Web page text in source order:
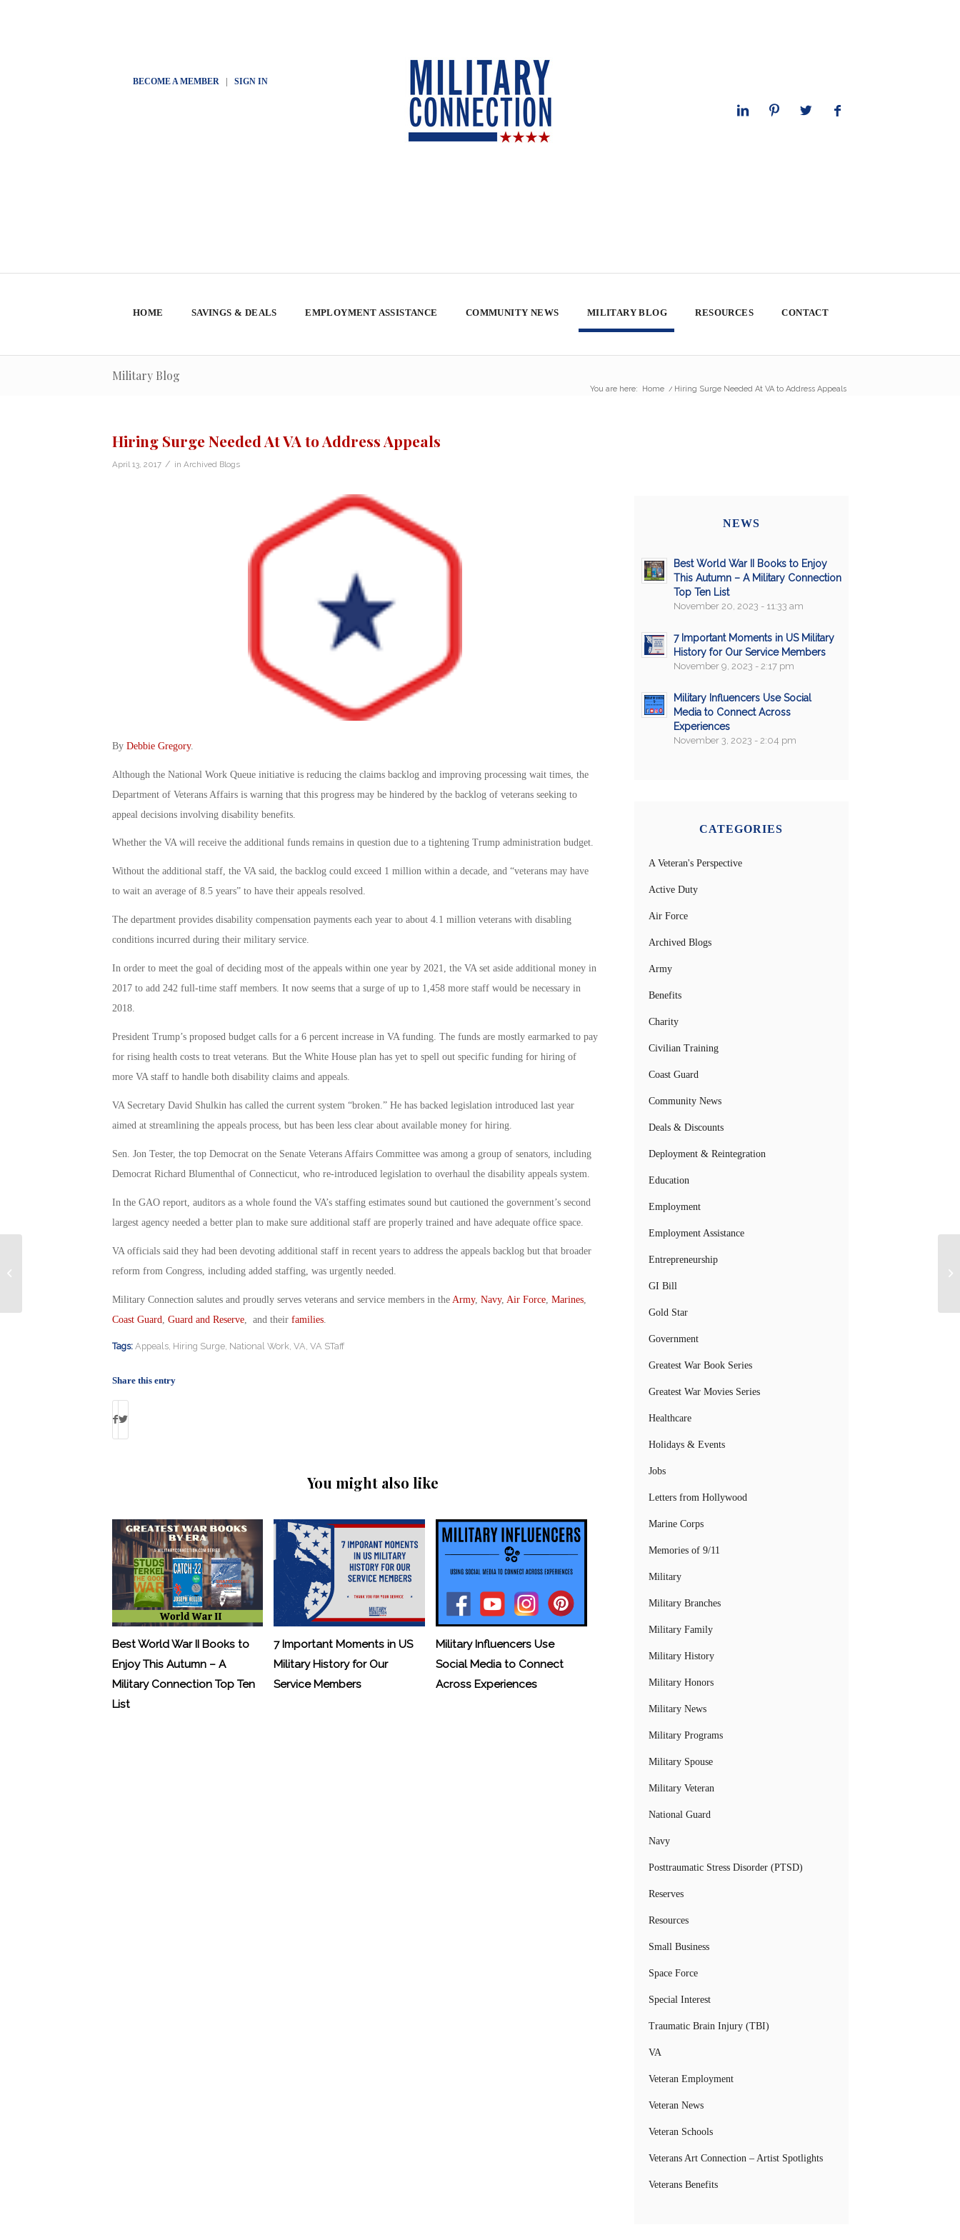
BECOME A MEMBER| SIGN IN
HOME SAVINGS & DEALS EMPLOYMENT ASSISTANCE COMMUNITY NEWS MILITARY BLOG RESOURCES CONTACT
Military Blog
You are here: Home / Hiring Surge Needed At VA to Address Appeals
Hiring Surge Needed At VA to Address Appeals
April 13, 2017 / in Archived Blogs
By Debbie Gregory.
Although the National Work Queue initiative is reducing the claims backlog and improving processing wait times, the
Department of Veterans Affairs is warning that this progress may be hindered by the backlog of veterans seeking to
appeal decisions involving disability benefits.
Whether the VA will receive the additional funds remains in question due to a tightening Trump administration budget.
Without the additional staff, the VA said, the backlog could exceed 1 million within a decade, and “veterans may have
to wait an average of 8.5 years” to have their appeals resolved.
The department provides disability compensation payments each year to about 4.1 million veterans with disabling
conditions incurred during their military service.
In order to meet the goal of deciding most of the appeals within one year by 2021, the VA set aside additional money in
2017 to add 242 full-time staff members. It now seems that a surge of up to 1,458 more staff would be necessary in
2018.
President Trump’s proposed budget calls for a 6 percent increase in VA funding. The funds are mostly earmarked to pay
for rising health costs to treat veterans. But the White House plan has yet to spell out specific funding for hiring of
more VA staff to handle both disability claims and appeals.
VA Secretary David Shulkin has called the current system “broken.” He has backed legislation introduced last year
aimed at streamlining the appeals process, but has been less clear about available money for hiring.
Sen. Jon Tester, the top Democrat on the Senate Veterans Affairs Committee was among a group of senators, including
Democrat Richard Blumenthal of Connecticut, who re-introduced legislation to overhaul the disability appeals system.
In the GAO report, auditors as a whole found the VA’s staffing estimates sound but cautioned the government’s second
largest agency needed a better plan to make sure additional staff are properly trained and have adequate office space.
VA officials said they had been devoting additional staff in recent years to address the appeals backlog but that broader
reform from Congress, including added staffing, was urgently needed.
Military Connection salutes and proudly serves veterans and service members in the Army, Navy, Air Force, Marines,
Coast Guard Guard and Reserve, and their families.
Tags: Appeals, Hiring Surge, National Work, VA, VA STaff
Share this entry
You might also like
Best World War II Books to
Enjoy This Autumn – A
Military Connection Top Ten
List
7 Important Moments in US
Military History for Our
Service Members
Military Influencers Use
Social Media to Connect
Across Experiences
NEWS
Best World War II Books to Enjoy
This Autumn – A Military Connection
Top Ten List
November 20, 2023 - 11:33 am
7 Important Moments in US Military
History for Our Service Members
November 9, 2023 - 2:17 pm
Military Influencers Use Social
Media to Connect Across
Experiences
November 3, 2023 - 2:04 pm
CATEGORIES
A Veteran's Perspective
Active Duty
Air Force
Archived Blogs
Army
Benefits
Charity
Civilian Training
Coast Guard
Community News
Deals & Discounts
Deployment & Reintegration
Education
Employment
Employment Assistance
Entrepreneurship
GI Bill
Gold Star
Government
Greatest War Book Series
Greatest War Movies Series
Healthcare
Holidays & Events
Jobs
Letters from Hollywood
Marine Corps
Memories of 9/11
Military
Military Branches
Military Family
Military History
Military Honors
Military News
Military Programs
Military Spouse
Military Veteran
National Guard
Navy
Posttraumatic Stress Disorder (PTSD)
Reserves
Resources
Small Business
Space Force
Special Interest
Traumatic Brain Injury (TBI)
VA
Veteran Employment
Veteran News
Veteran Schools
Veterans Art Connection – Artist Spotlights
Veterans Benefits
Should You Consider A VA Interest